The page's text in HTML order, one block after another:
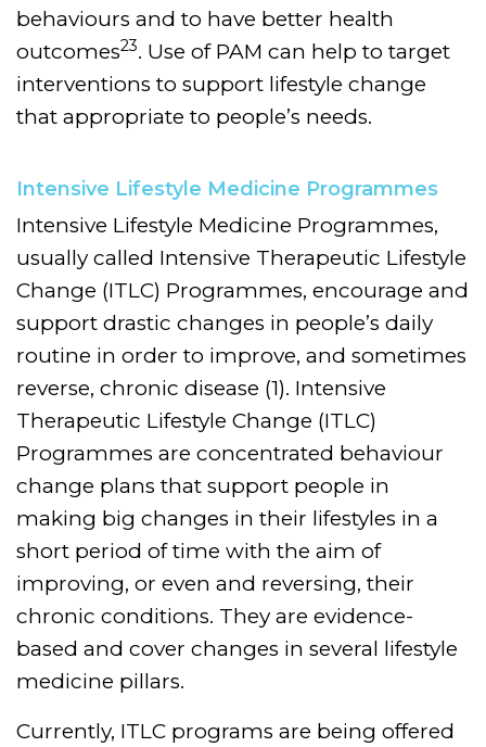
behaviours and to have better health
outcomes23. Use of PAM can help to target
interventions to support lifestyle change
that appropriate to people’s needs.
Intensive Lifestyle Medicine Programmes
Intensive Lifestyle Medicine Programmes,
usually called Intensive Therapeutic Lifestyle
Change (ITLC) Programmes, encourage and
support drastic changes in people’s daily
routine in order to improve, and sometimes
reverse, chronic disease (1). Intensive
Therapeutic Lifestyle Change (ITLC)
Programmes are concentrated behaviour
change plans that support people in
making big changes in their lifestyles in a
short period of time with the aim of
improving, or even and reversing, their
chronic conditions. They are evidence-
based and cover changes in several lifestyle
medicine pillars.
Currently, ITLC programs are being offered